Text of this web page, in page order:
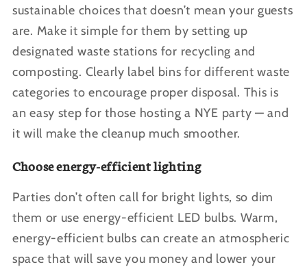
sustainable choices that doesn’t mean your guests
are. Make it simple for them by setting up
designated waste stations for recycling and
composting. Clearly label bins for different waste
categories to encourage proper disposal. This is
an easy step for those hosting a NYE party — and
it will make the cleanup much smoother.
Choose energy-efficient lighting
Parties don’t often call for bright lights, so dim
them or use energy-efficient LED bulbs. Warm,
energy-efficient bulbs can create an atmospheric
space that will save you money and lower your